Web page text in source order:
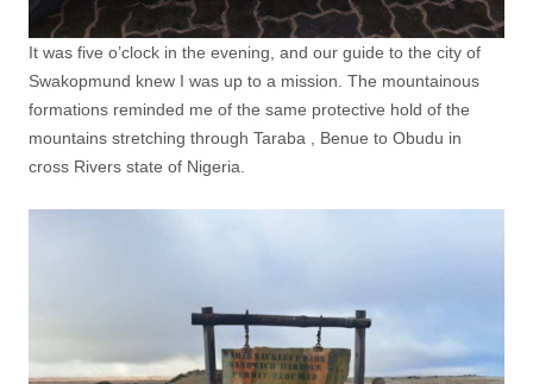
It was five o’clock in the evening, and our guide to the city of
Swakopmund knew I was up to a mission. The mountainous
formations reminded me of the same protective hold of the
mountains stretching through Taraba , Benue to Obudu in
cross Rivers state of Nigeria.